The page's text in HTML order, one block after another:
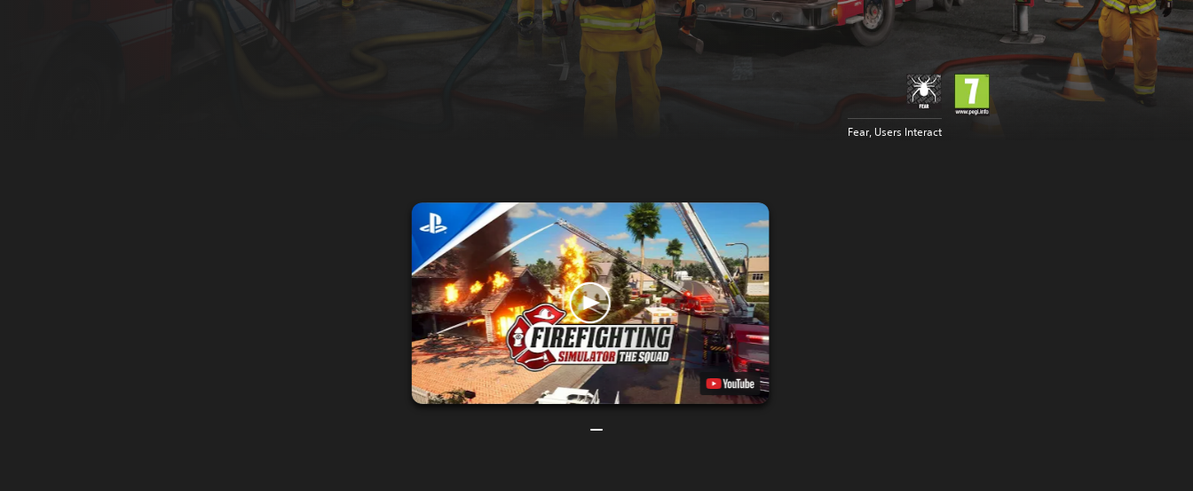
Fear, Users Interact